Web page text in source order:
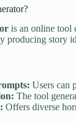
is an online tool
producing story
Users can
The tool
Offers diverse